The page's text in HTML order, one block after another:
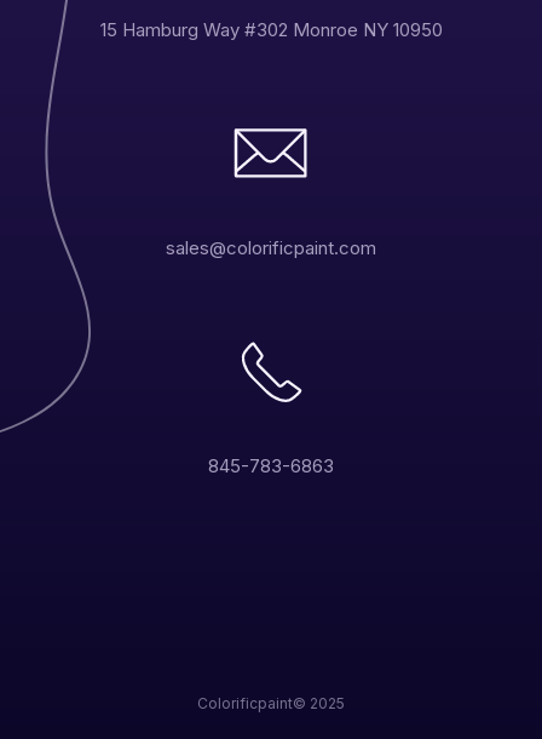
15 Hamburg Way #302 Monroe NY 10950
sales@colorificpaint.com
845-783-6863
Colorificpaint© 2025